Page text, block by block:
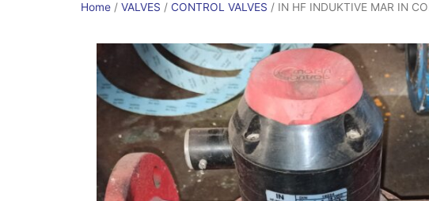
Home / VALVES / CONTROL VALVES / IN HF INDUKTIVE MAR IN